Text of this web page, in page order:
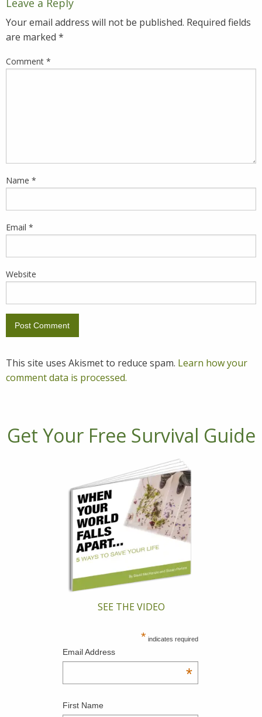
Your email address will not be published. Required fields
are marked *
Comment *
Name *
Email *
Website
This site uses Akismet to reduce spam. Learn how your
comment data is processed.
Get Your Free Survival Guide
SEE THE VIDEO
* indicates required
Email Address
*
First Name